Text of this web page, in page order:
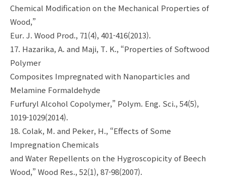
Chemical Modification on the Mechanical Properties of
Wood,”
Eur. J. Wood Prod., 71(4), 401-416(2013).
17. Hazarika, A. and Maji, T. K., “Properties of Softwood
Polymer
Composites Impregnated with Nanoparticles and
Melamine Formaldehyde
Furfuryl Alcohol Copolymer,” Polym. Eng. Sci., 54(5),
1019-1029(2014).
18. Colak, M. and Peker, H., “Effects of Some
Impregnation Chemicals
and Water Repellents on the Hygroscopicity of Beech
Wood,” Wood Res., 52(1), 87-98(2007).